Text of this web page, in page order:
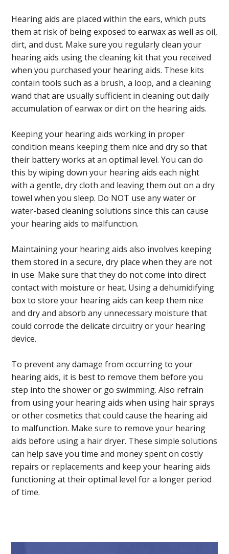
Hearing aids are placed within the ears, which puts
them at risk of being exposed to earwax as well as oil,
dirt, and dust. Make sure you regularly clean your
hearing aids using the cleaning kit that you received
when you purchased your hearing aids. These kits
contain tools such as a brush, a loop, and a cleaning
wand that are usually sufficient in cleaning out daily
accumulation of earwax or dirt on the hearing aids.
Keeping your hearing aids working in proper
condition means keeping them nice and dry so that
their battery works at an optimal level. You can do
this by wiping down your hearing aids each night
with a gentle, dry cloth and leaving them out on a dry
towel when you sleep. Do NOT use any water or
water-based cleaning solutions since this can cause
your hearing aids to malfunction.
Maintaining your hearing aids also involves keeping
them stored in a secure, dry place when they are not
in use. Make sure that they do not come into direct
contact with moisture or heat. Using a dehumidifying
box to store your hearing aids can keep them nice
and dry and absorb any unnecessary moisture that
could corrode the delicate circuitry or your hearing
device.
To prevent any damage from occurring to your
hearing aids, it is best to remove them before you
step into the shower or go swimming. Also refrain
from using your hearing aids when using hair sprays
or other cosmetics that could cause the hearing aid
to malfunction. Make sure to remove your hearing
aids before using a hair dryer. These simple solutions
can help save you time and money spent on costly
repairs or replacements and keep your hearing aids
functioning at their optimal level for a longer period
of time.